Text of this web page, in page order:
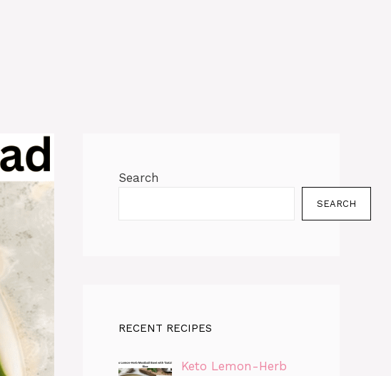
Search
SEARCH
RECENT RECIPES
Keto Lemon-Herb